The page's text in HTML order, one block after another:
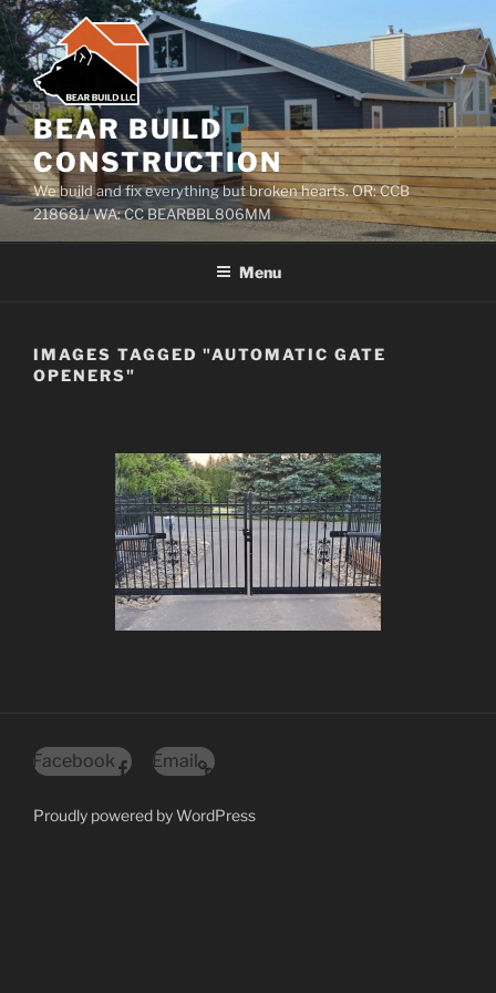
Skip
to
content
BEAR BUILD
CONSTRUCTION
We build and fix everything but broken hearts. OR: CCB
218681/ WA: CC BEARBBL806MM
Menu
IMAGES TAGGED "AUTOMATIC GATE
OPENERS"
Facebook Email
Proudly powered by WordPress